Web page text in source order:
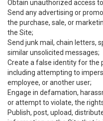
Obtain unauthorized access
Send any advertising or
the purchase, sale, or
the Site;
Send junk mail, chain letters,
similar unsolicited messages;
Create a false identity for the
including attempting to
employee, or another user;
Engage in defamation,
or attempt to violate, the
Publish, post, upload,